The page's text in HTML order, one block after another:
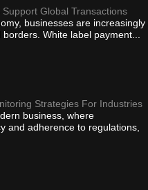
Global Transactions
businesses are increasingly
White label payment...
Strategies For Industries
business, where
and adherence to regulations,